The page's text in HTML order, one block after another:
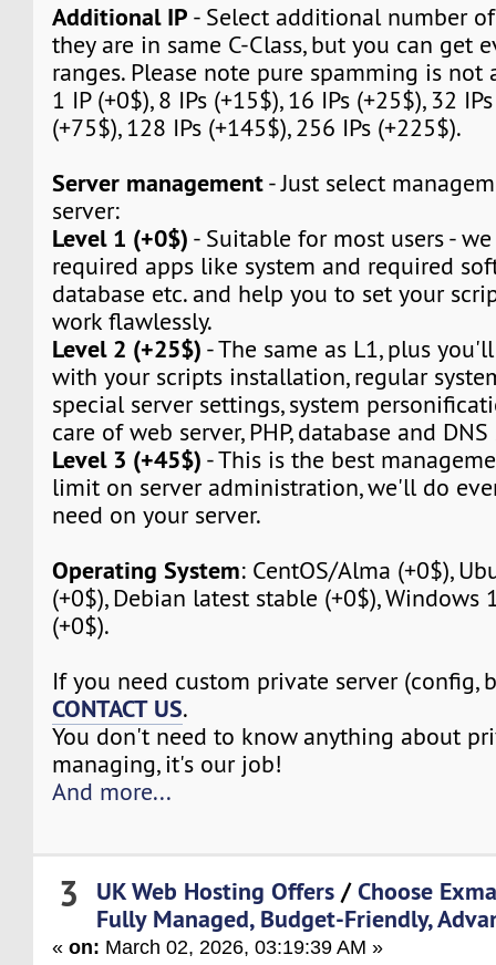
Additional IP - Select additional number
they are in same C-Class, but you can get
ranges. Please note pure spamming is not
1 IP (+0$), 8 IPs (+15$), 16 IPs (+25$), 32
(+75$), 128 IPs (+145$), 256 IPs (+225$).
Server management- Just select
server:
Level 1 (+0$) - Suitable for most users -
required apps like system and required
database etc. and help you to set your
work flawlessly.
Level 2 (+25$) - The same as L1, plus
with your scripts installation, regular
special server settings, system
care of web server, PHP, database and
Level 3 (+45$) - This is the best
limit on server administration, we'll do
need on your server.
Operating System: CentOS/Alma (+0$),
(+0$), Debian latest stable (+0$), Windows
(+0$).
If you need custom private server (config,
CONTACT US.
You don't need to know anything about
managing, it's our job!
And more...
3 UK Web Hosting Offers /Choose
Fully Managed, Budget-Friendly,
«on: March 02, 2026, 03:19:39 AM »